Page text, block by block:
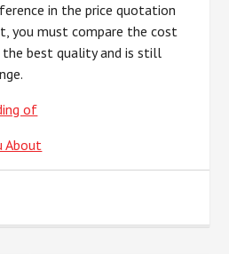
in the price quotation
you must compare the cost
best quality and is still
of
About